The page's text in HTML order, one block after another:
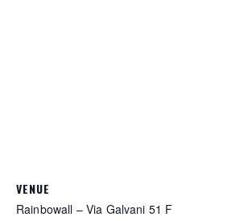
VENUE
Rainbowall – Via Galvani 51 F